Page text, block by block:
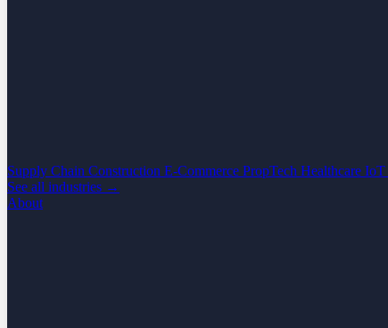
Supply Chain Construction E-Commerce PropTech Healthcare IoT
See all industries →
About